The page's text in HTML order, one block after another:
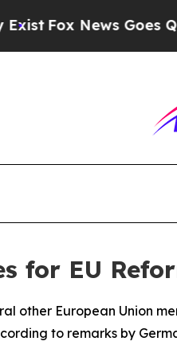
Fox News Goes Quiet
for EU
other European Union
to remarks by